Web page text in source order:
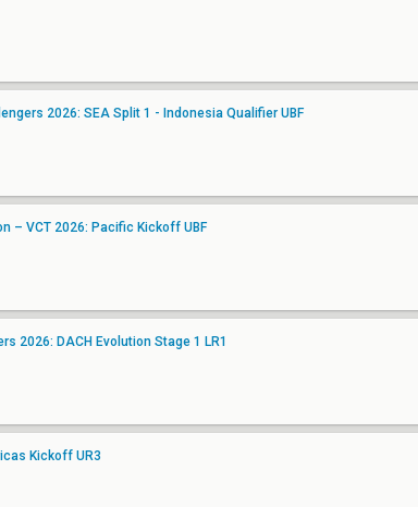
2026: SEA Split 1 - Indonesia Qualifier UBF
– VCT 2026: Pacific Kickoff UBF
2026: DACH Evolution Stage 1 LR1
Kickoff UR3